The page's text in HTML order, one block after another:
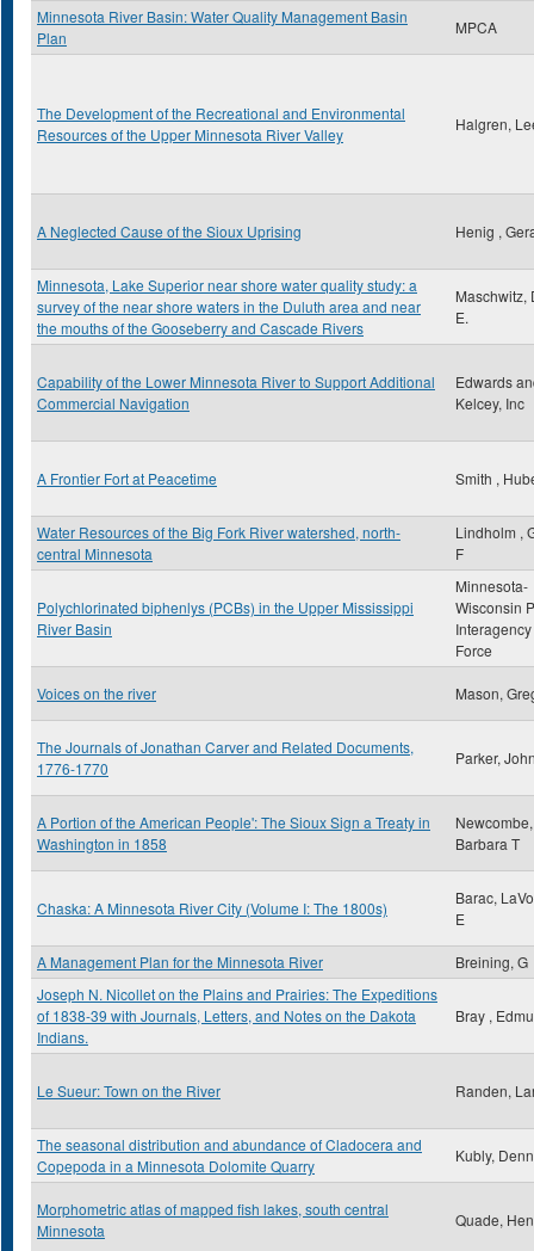
Minnesota River Basin: Water Quality Management Basin
Plan
MPCA
The Development of the Recreational and Environmental
Resources of the Upper Minnesota River Valley
Halgren,
A Neglected Cause of the Sioux Uprising Henig ,
Minnesota, Lake Superior near shore water quality study: a
survey of the near shore waters in the Duluth area and near
the mouths of the Gooseberry and Cascade Rivers
Maschwitz,
E.
Capability of the Lower Minnesota River to Support Additional
Commercial Navigation
Edwards
Kelcey, Inc
A Frontier Fort at Peacetime Smith ,
Water Resources of the Big Fork River watershed, north-
central Minnesota
Lindholm ,
F
Polychlorinated biphenlys (PCBs) in the Upper Mississippi
River Basin
Minnesota-
Wisconsin
Force
Voices on the river Mason,
The Journals of Jonathan Carver and Related Documents,
1776-1770
Parker,
A Portion of the American People': The Sioux Sign a Treaty in
Washington in 1858
Newcombe,
Barbara T
Chaska: A Minnesota River City (Volume I: The 1800s)
Barac,
E
A Management Plan for the Minnesota River
Breining, G
Joseph N. Nicollet on the Plains and Prairies: The Expeditions
of 1838-39 with Journals, Letters, and Notes on the Dakota
Indians.
Bray ,
Le Sueur: Town on the River Randen,
The seasonal distribution and abundance of Cladocera and
Copepoda in a Minnesota Dolomite Quarry
Kubly,
Morphometric atlas of mapped fish lakes, south central
Minnesota
Quade,